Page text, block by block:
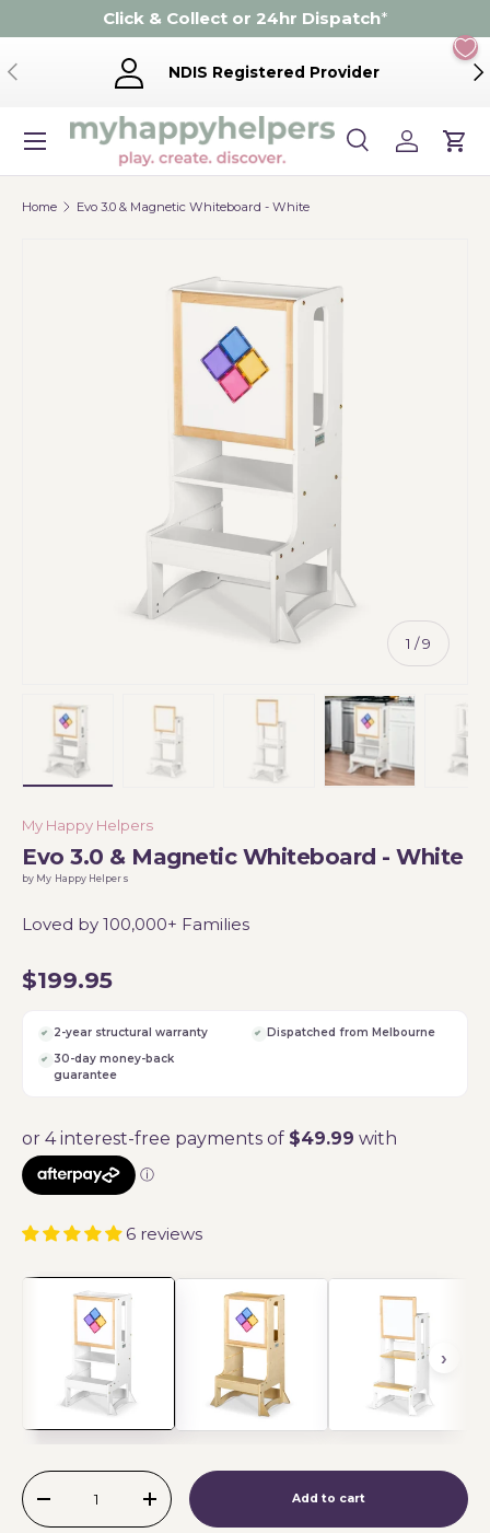
Skip to content
Click & Collect or 24hr Dispatch*
Previous NDIS Registered Provider
Search
Product type
SearchLog inCart
Menu
Home Evo 3.0 & Magnetic Whiteboard - White
1 /of
9
My Happy Helpers
Evo 3.0 & Magnetic Whiteboard - White
by My Happy Helpers
Loved by 100,000+ Families
$199.95
2-year structural warranty
Dispatched from Melbourne
30-day money-back
guarantee
6 reviews
Qty
-
+ Add to cart